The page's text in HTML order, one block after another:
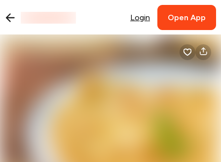
Login Open App